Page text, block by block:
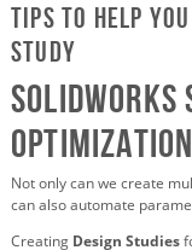
Tips to help
study
Not only can we create
can also automate
Creating Design Studies